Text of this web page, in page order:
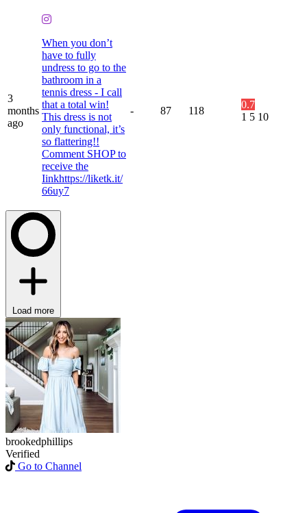
3
months
ago
When you don’t
have to fully
undress to go to the
bathroom in a
tennis dress - I call
that a total win!
This dress is not
only functional, it’s
so flattering!!
Comment SHOP to
receive the
Iinkhttps://liketk.it/
66uy7
- 87 118
0.7
1 5 10
Load more
brookedphillips
Verified
Go to Channel